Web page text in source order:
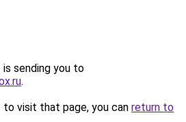
is sending you to
.
visit that page, you can return to